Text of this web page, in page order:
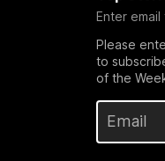
Enter
Please
to
of the